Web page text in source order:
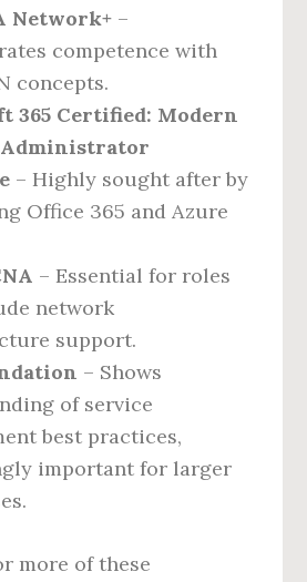
Network+ –
competence with
concepts.
365 Certified: Modern
Administrator
– Highly sought after by
Office 365 and Azure
– Essential for roles
network
support.
– Shows
of service
best practices,
important for larger
more of these